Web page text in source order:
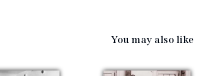
You may also like